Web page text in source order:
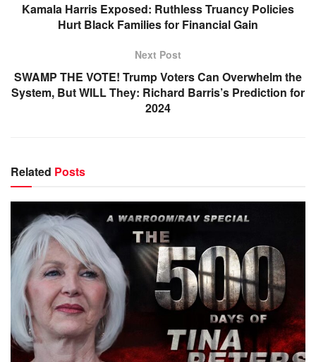
Kamala Harris Exposed: Ruthless Truancy Policies
Hurt Black Families for Financial Gain
Next Post
SWAMP THE VOTE! Trump Voters Can Overwhelm the
System, But WILL They: Richard Barris’s Prediction for
2024
Related Posts